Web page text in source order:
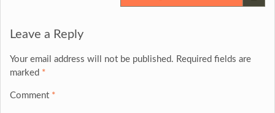
Leave a Reply
Your email address will not be published. Required fields are
marked *
Comment *